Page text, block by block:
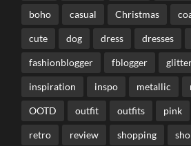
boho casual Christmas
cute dog dress dresses
fashionblogger fblogger
inspiration inspo metallic
OOTD outfit outfits pink
retro review shopping